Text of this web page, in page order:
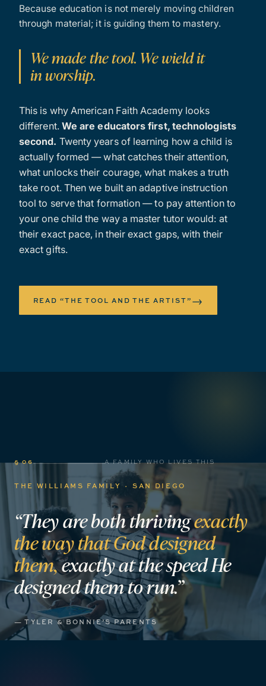
Because education is not merely moving children
through material; it is guiding them to mastery.
We made the tool. We wield it
in worship.
This is why American Faith Academy looks
different.We are educators first, technologists
second. Twenty years of learning how a child is
actually formed — what catches their attention,
what unlocks their courage, what makes a truth
take root. Then we built an adaptive instruction
tool to serve that formation — to pay attention to
your one child the way a master tutor would: at
their exact pace, in their exact gaps, with their
exact gifts.
READ “THE TOOL AND THE ARTIST” →
§ 06 A FAMILY WHO LIVES THIS
THE WILLIAMS FAMILY · SAN DIEGO
“Theyareboththrivingexactly
thewaythatGoddesigned
them,exactlyatthespeedHe
designedthemtorun.”
— TYLER & BONNIE’S PARENTS